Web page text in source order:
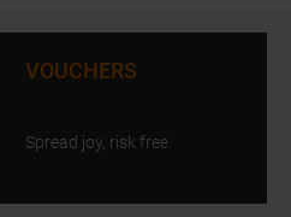
VOUCHERS
Spread joy, risk free.